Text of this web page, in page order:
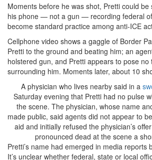
Moments before he was shot, Pretti could be
his phone — not a gun — recording federal
become standard practice among anti-ICE
Cellphone video shows a gaggle of Border
Pretti to the ground and beating him; an
holstered gun, and Pretti appears to pose
surrounding him. Moments later, about 10
A physician who lives nearby said in a
Saturday evening that Pretti had no pulse
the scene. The physician, whose name
made public, said agents did not appear to
aid and initially refused the physician’s
pronounced dead at the scene a
Pretti’s name had emerged in media reports
It’s unclear whether federal, state or local